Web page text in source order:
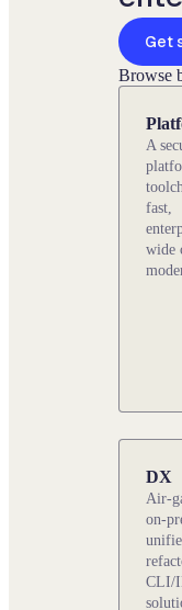
Get
Browse
A
fast,
wide
DX
Air-
on-
CLI/